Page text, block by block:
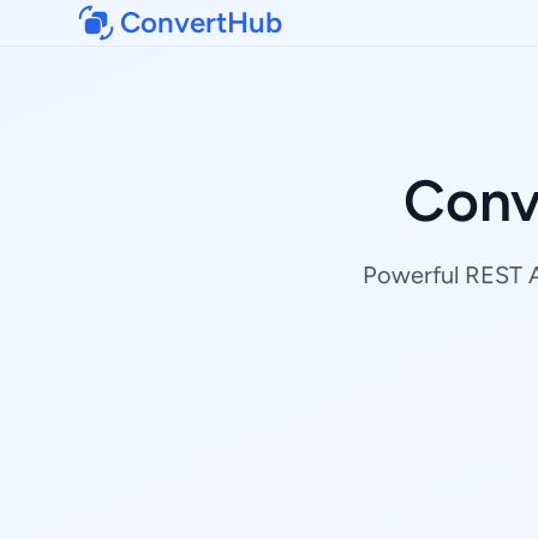
ConvertHub
Powerful REST